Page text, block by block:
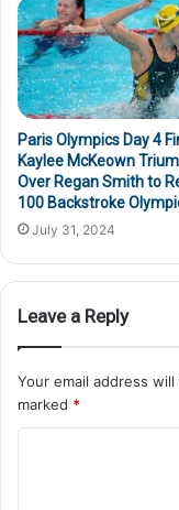
Paris Olympics Day 4
Kaylee McKeown
Over Regan Smith to
100 Backstroke
July 31, 2024
Leave a Reply
Your email address
marked *